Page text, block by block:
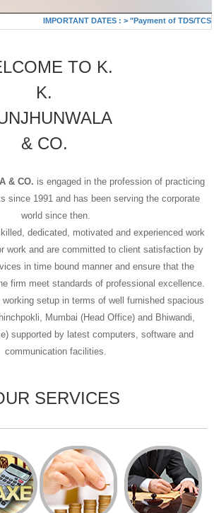
IMPORTANT DATES :>"Payment of TDS/TCS
TO K.
K.
& CO.
& CO. is engaged in the profession of practicing
since 1991 and has been serving the corporate
world since then.
dedicated, motivated and experienced work
work and are committed to client satisfaction by
in time bound manner and ensure that the
firm meet standards of professional excellence.
setup in terms of well furnished spacious
Mumbai (Head Office) and Bhiwandi,
supported by latest computers, software and
communication facilities.
SERVICES